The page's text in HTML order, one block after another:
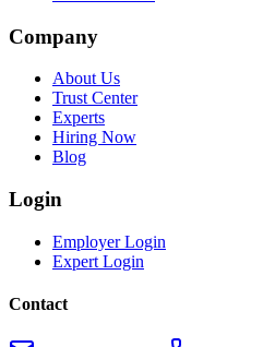
Company
About Us
Trust Center
Experts
Hiring Now
Blog
Login
Employer Login
Expert Login
Contact